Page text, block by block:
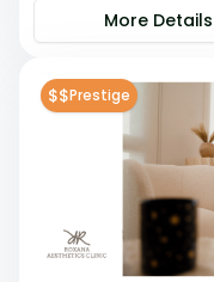
More Details
$$Prestige